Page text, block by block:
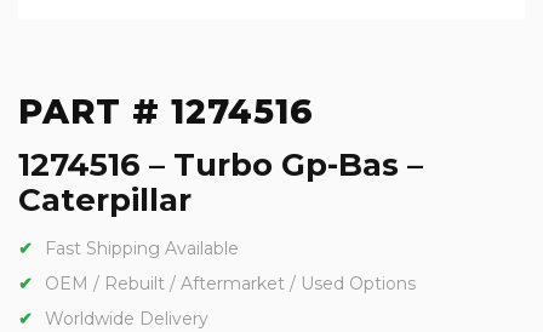
PART # 1274516
1274516 – Turbo Gp-Bas –
Caterpillar
Fast Shipping Available
OEM / Rebuilt / Aftermarket / Used Options
Worldwide Delivery